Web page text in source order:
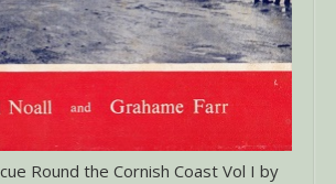
Round the Cornish Coast Vol I by